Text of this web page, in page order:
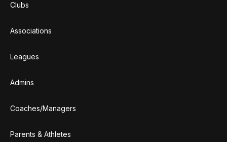
Clubs
Associations
Leagues
Admins
Coaches/Managers
Parents & Athletes